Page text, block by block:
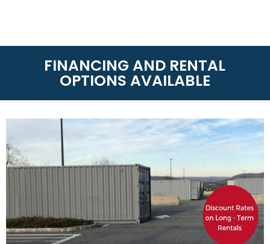
FINANCING AND RENTAL
OPTIONS AVAILABLE